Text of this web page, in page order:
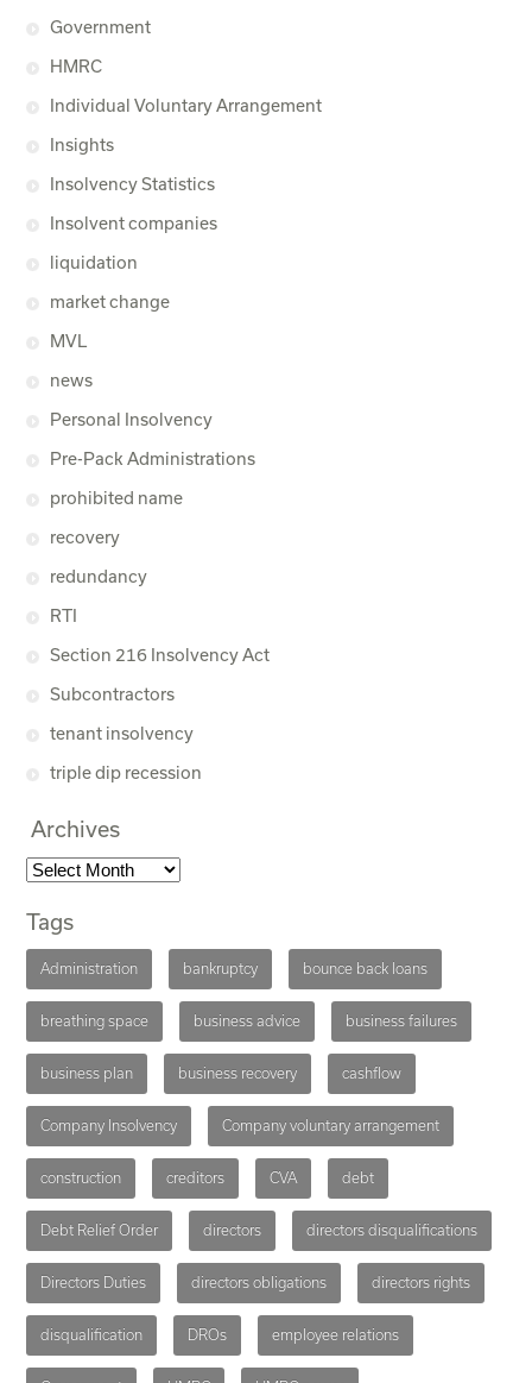
Government
HMRC
Individual Voluntary Arrangement
Insights
Insolvency Statistics
Insolvent companies
liquidation
market change
MVL
news
Personal Insolvency
Pre-Pack Administrations
prohibited name
recovery
redundancy
RTI
Section 216 Insolvency Act
Subcontractors
tenant insolvency
triple dip recession
Archives
Tags
Administration bankruptcy bounce back loans
breathing space business advice business failures
business plan business recovery cashflow
Company Insolvency Company voluntary arrangement
construction creditors CVA debt
Debt Relief Order directors directors disqualifications
Directors Duties directors obligations directors rights
disqualification DROs employee relations